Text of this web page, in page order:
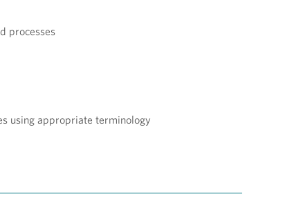
processes
using appropriate terminology